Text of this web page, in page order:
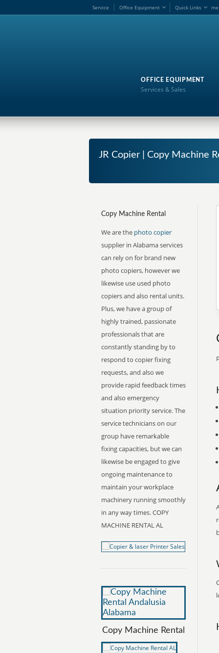
me
Service Office Equipment Quick Links
OFFICE EQUIPMENT
Services & Sales
JR Copier | Copy Machine
Copy Machine Rental
We are the photo copier
supplier in Alabama services
can rely on for brand new
photo copiers, however we
likewise use used photo
copiers and also rental units.
Plus, we have a group of
highly trained, passionate
professionals that are
constantly standing by to
respond to copier fixing
requests, and also we
provide rapid feedback times
and also emergency
situation priority service. The
service technicians on our
group have remarkable
fixing capacities, but we can
likewise be engaged to give
ongoing maintenance to
maintain your workplace
machinery running smoothly
in any way times. COPY
MACHINE RENTAL AL
Copy Machine Rental